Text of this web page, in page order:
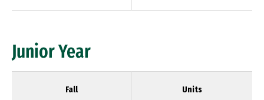
Junior Year
Fall Units